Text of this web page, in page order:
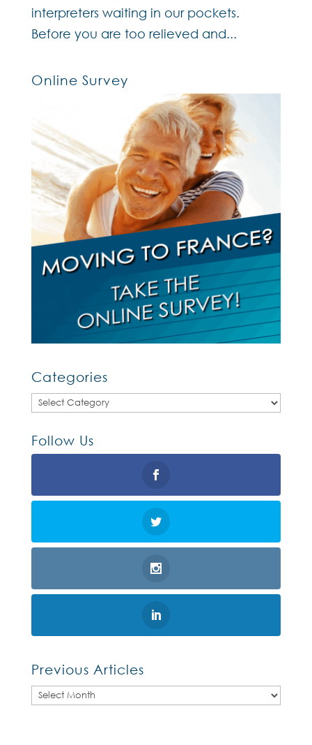
interpreters waiting in our pockets.
Before you are too relieved and...
Online Survey
Categories
Categories
Follow Us
Previous Articles
Previous